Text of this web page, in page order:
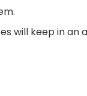
will keep in an